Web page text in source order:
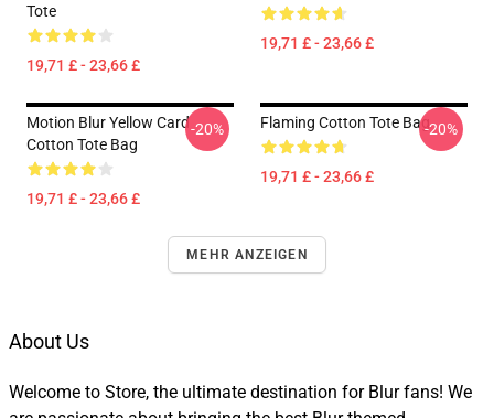
Tote
19,71 £ - 23,66 £
19,71 £ - 23,66 £
Motion Blur Yellow Card
Cotton Tote Bag
19,71 £ - 23,66 £
-20% Flaming Cotton Tote Bag
19,71 £ - 23,66 £
-20%
MEHR ANZEIGEN
About Us
Welcome to Store, the ultimate destination for Blur fans! We